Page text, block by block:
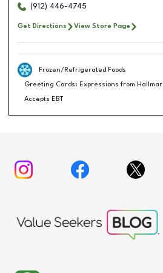
(912) 446-4745
Get Directions View Store Page
Frozen/Refrigerated Foods
Greeting Cards: Expressions from
Accepts EBT